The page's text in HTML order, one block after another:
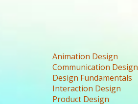
Animation Design
Communication Design
Design Fundamentals
Interaction Design
Product Design